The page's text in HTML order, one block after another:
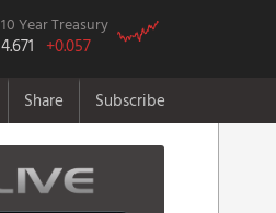
10 Year Treasury
4.671 +0.057
Share Subscribe